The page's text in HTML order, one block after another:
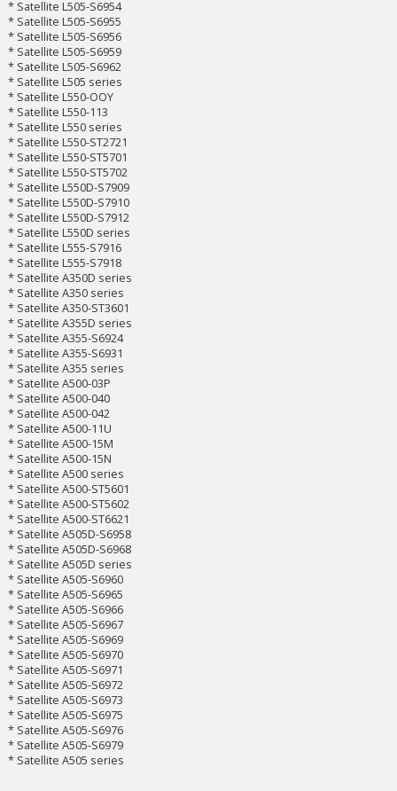
* Satellite L505-S6954
* Satellite L505-S6955
* Satellite L505-S6956
* Satellite L505-S6959
* Satellite L505-S6962
* Satellite L505 series
* Satellite L550-OOY
* Satellite L550-113
* Satellite L550 series
* Satellite L550-ST2721
* Satellite L550-ST5701
* Satellite L550-ST5702
* Satellite L550D-S7909
* Satellite L550D-S7910
* Satellite L550D-S7912
* Satellite L550D series
* Satellite L555-S7916
* Satellite L555-S7918
* Satellite A350D series
* Satellite A350 series
* Satellite A350-ST3601
* Satellite A355D series
* Satellite A355-S6924
* Satellite A355-S6931
* Satellite A355 series
* Satellite A500-03P
* Satellite A500-040
* Satellite A500-042
* Satellite A500-11U
* Satellite A500-15M
* Satellite A500-15N
* Satellite A500 series
* Satellite A500-ST5601
* Satellite A500-ST5602
* Satellite A500-ST6621
* Satellite A505D-S6958
* Satellite A505D-S6968
* Satellite A505D series
* Satellite A505-S6960
* Satellite A505-S6965
* Satellite A505-S6966
* Satellite A505-S6967
* Satellite A505-S6969
* Satellite A505-S6970
* Satellite A505-S6971
* Satellite A505-S6972
* Satellite A505-S6973
* Satellite A505-S6975
* Satellite A505-S6976
* Satellite A505-S6979
* Satellite A505 series